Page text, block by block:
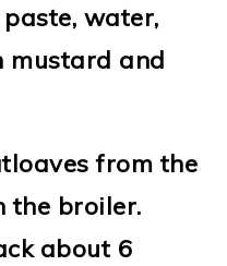
water,
mustard and
from the
the broiler.
about 6